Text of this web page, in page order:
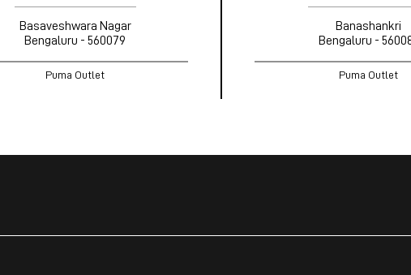
Basaveshwara Nagar
Bengaluru - 560079
Puma Outlet
Banashankri
Bengaluru -
Puma Outlet